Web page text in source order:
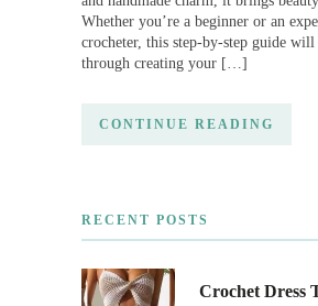
Whether you’re a beginner or an
crocheter, this step-by-step guide
through creating your […]
CONTINUE READING
RECENT POSTS
Crochet Dress